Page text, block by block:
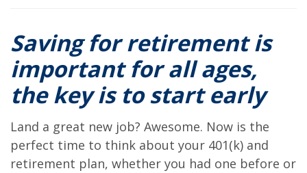
Saving for retirement is
important for all ages,
the key is to start early
Land a great new job? Awesome. Now is the
perfect time to think about your 401(k) and
retirement plan, whether you had one before or